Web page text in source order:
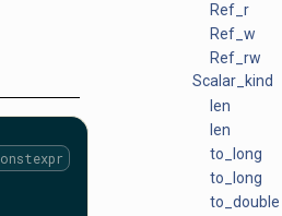
Ref_r
Ref_w
Ref_rw
Scalar_kind
len
len
to_long
to_long
to_double